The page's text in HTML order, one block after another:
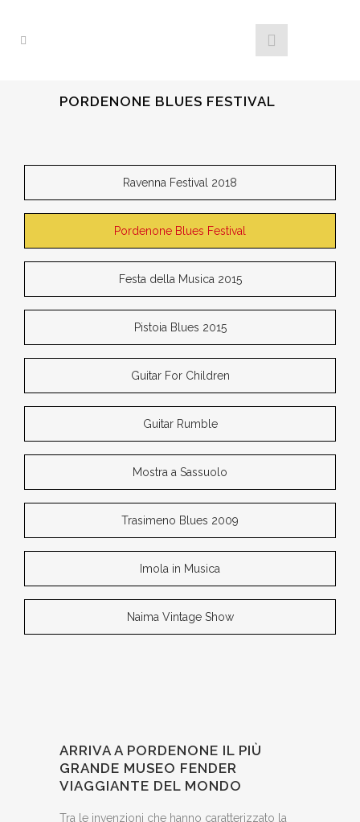
PORDENONE BLUES FESTIVAL
Ravenna Festival 2018
Pordenone Blues Festival
Festa della Musica 2015
Pistoia Blues 2015
Guitar For Children
Guitar Rumble
Mostra a Sassuolo
Trasimeno Blues 2009
Imola in Musica
Naima Vintage Show
ARRIVA A PORDENONE IL PIÙ
GRANDE MUSEO FENDER
VIAGGIANTE DEL MONDO
Tra le invenzioni che hanno caratterizzato la